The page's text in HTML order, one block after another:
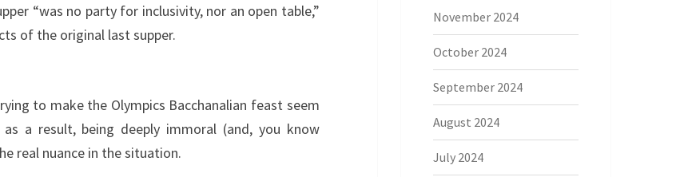
“was no party for inclusivity, nor an open table,”
of the original last supper.
to make the Olympics Bacchanalian feast seem
a result, being deeply immoral (and, you know
real nuance in the situation.
November 2024
October 2024
September 2024
August 2024
July 2024